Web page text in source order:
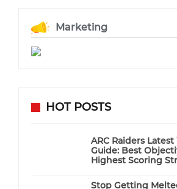
Marketing
HOT POSTS
ARC Raiders
Guide: Best
Highest Scoring
Stop Getting